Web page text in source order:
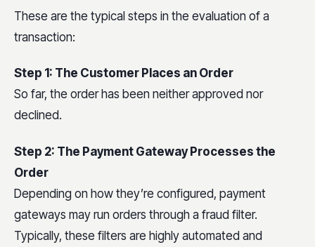
These are the typical steps in the evaluation of a
transaction:
Step 1: The Customer Places an Order
So far, the order has been neither approved nor
declined.
Step 2: The Payment Gateway Processes the
Order
Depending on how they’re configured, payment
gateways may run orders through a fraud filter.
Typically, these filters are highly automated and